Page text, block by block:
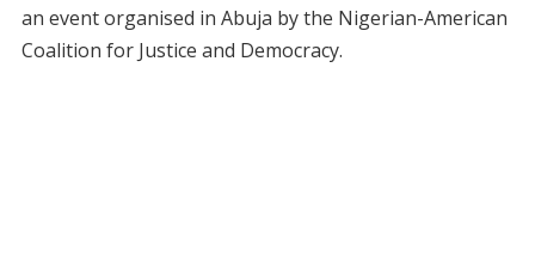
an event organised in Abuja by the Nigerian-American
Coalition for Justice and Democracy.